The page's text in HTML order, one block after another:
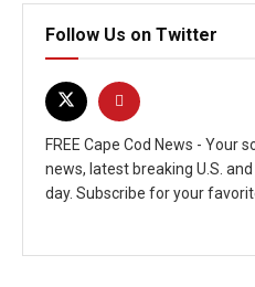
Follow Us on Twitter
FREE Cape Cod News - Your
news, latest breaking U.S. and
day. Subscribe for your